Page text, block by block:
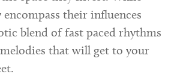
their influences
blend of fast paced rhythms
that will get to your